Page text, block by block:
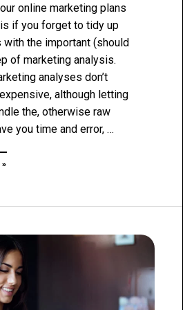
online marketing plans
if you forget to tidy up
with the important (should
of marketing analysis.
analyses don’t
although letting
the, otherwise raw
you time and error, …
»